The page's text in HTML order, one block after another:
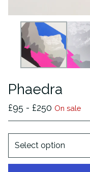
Phaedra
£95 - £250 On sale